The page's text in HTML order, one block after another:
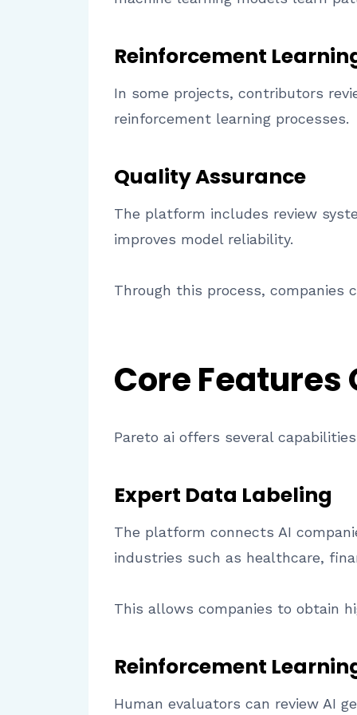
Reinforcement
In some projects, contributors
reinforcement learning processes.
Quality Assurance
The platform includes review
improves model reliability.
Through this process, companies
Core Features
Pareto ai offers several
Expert Data Labeling
The platform connects AI
industries such as healthcare,
This allows companies to obtain
Reinforcement
Human evaluators can review AI